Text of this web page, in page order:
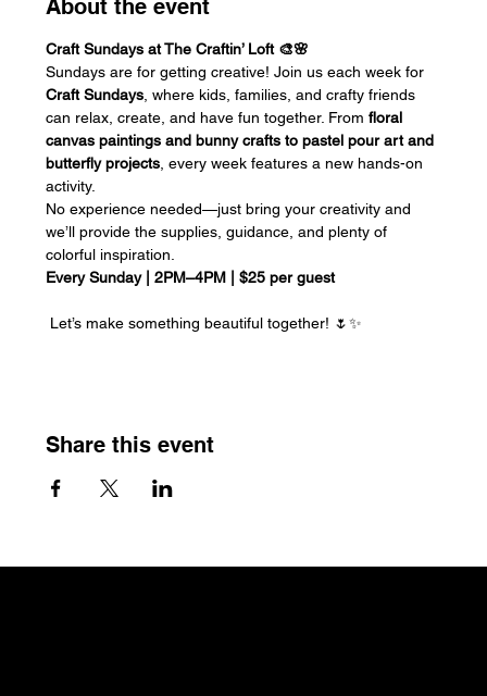
About the event
Craft Sundays at The Craftin’ Loft 🎨🌸
Sundays are for getting creative! Join us each week for
Craft Sundays , where kids, families, and crafty friends
can relax, create, and have fun together. From floral
canvas paintings and bunny crafts to pastel pour art and
butterfly projects , every week features a new hands-on
activity.
No experience needed—just bring your creativity and
we’ll provide the supplies, guidance, and plenty of
colorful inspiration.
Every Sunday | 2PM–4PM | $25 per guest
Let’s make something beautiful together! 🌷✨
Share this event